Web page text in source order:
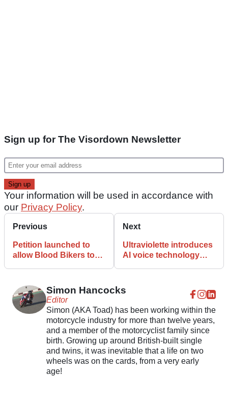
Sign up for The Visordown Newsletter
Your information will be used in accordance with
our Privacy Policy.
Previous
Petition launched to
allow Blood Bikers to
Next
Ultraviolette introduces
AI voice technology
Simon Hancocks
Editor
Simon (AKA Toad) has been working within the
motorcycle industry for more than twelve years,
and a member of the motorcyclist family since
birth. Growing up around British-built single
and twins, it was inevitable that a life on two
wheels was on the cards, from a very early
age!